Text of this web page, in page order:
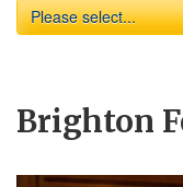
Please select...
Brighton